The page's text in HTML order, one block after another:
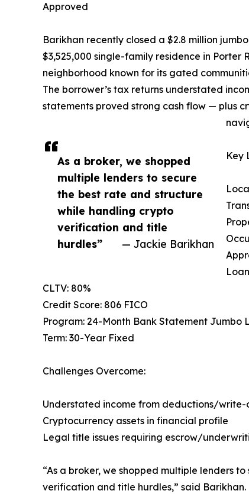
As a broker, we shopped
multiple lenders to secure
the best rate and structure
while handling crypto
verification and title
hurdles”
— Jackie Barikhan
Approved
Barikhan recently closed a $2.8 million
$3,525,000 single-family residence in
neighborhood known for its gated
The borrower’s tax returns understated
statements proved strong cash flow — plus
Key
CLTV: 80%
Credit Score: 806 FICO
Program: 24-Month Bank Statement Jumbo
Term: 30-Year Fixed
Challenges Overcome:
Understated income from deductions/write-
Cryptocurrency assets in financial profile
Legal title issues requiring escrow/
“As a broker, we shopped multiple lenders
verification and title hurdles,” said Barikhan.